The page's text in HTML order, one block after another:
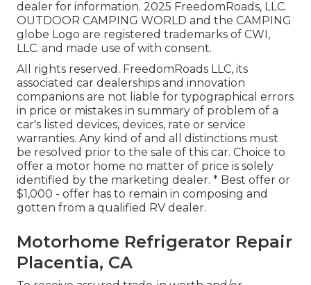
dealer for information. 2025 FreedomRoads, LLC.
OUTDOOR CAMPING WORLD and the CAMPING
globe Logo are registered trademarks of CWI,
LLC. and made use of with consent.
All rights reserved. FreedomRoads LLC, its
associated car dealerships and innovation
companions are not liable for typographical errors
in price or mistakes in summary of problem of a
car's listed devices, devices, rate or service
warranties. Any kind of and all distinctions must
be resolved prior to the sale of this car. Choice to
offer a motor home no matter of price is solely
identified by the marketing dealer. * Best offer or
$1,000 - offer has to remain in composing and
gotten from a qualified RV dealer.
Motorhome Refrigerator Repair
Placentia, CA